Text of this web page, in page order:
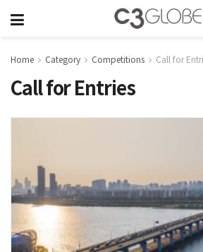
Home Category Competitions Call for
Call for Entries